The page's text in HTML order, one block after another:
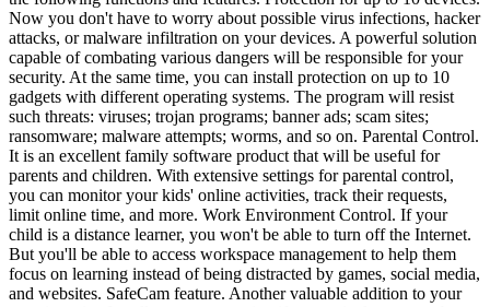
Now you don't have to worry about possible virus infections, hacker
attacks, or malware infiltration on your devices. A powerful solution
capable of combating various dangers will be responsible for your
security. At the same time, you can install protection on up to 10
gadgets with different operating systems. The program will resist
such threats: viruses; trojan programs; banner ads; scam sites;
ransomware; malware attempts; worms, and so on. Parental Control.
It is an excellent family software product that will be useful for
parents and children. With extensive settings for parental control,
you can monitor your kids' online activities, track their requests,
limit online time, and more. Work Environment Control. If your
child is a distance learner, you won't be able to turn off the Internet.
But you'll be able to access workspace management to help them
focus on learning instead of being distracted by games, social media,
and websites. SafeCam feature. Another valuable addition to your